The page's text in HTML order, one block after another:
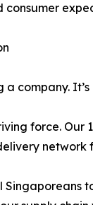
a company.
force. Our
network
Singaporeans